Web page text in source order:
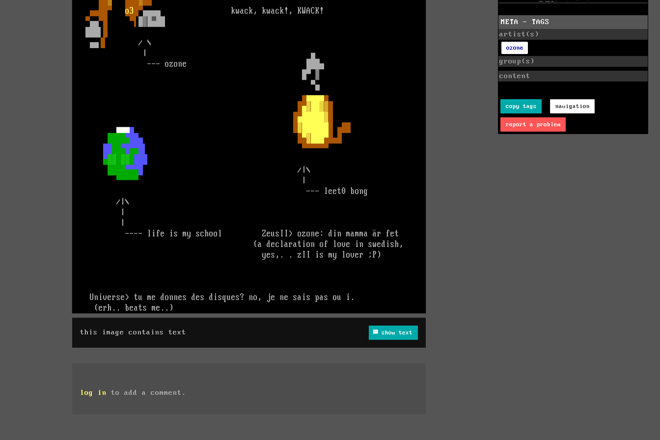
this image contains text show text
log in to add a comment.
META - TAGS
artist(s)
ozone
group(s)
content
copy tags navigation
report a problem